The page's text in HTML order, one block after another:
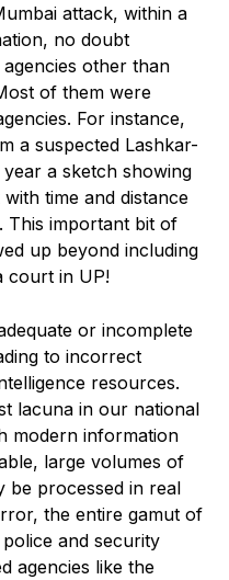
attack, within a
no doubt
other than
of them were
For instance,
a suspected Lashkar-
a sketch showing
time and distance
This important bit of
up beyond including
court in UP!
or incomplete
to incorrect
resources.
lacuna in our national
modern information
large volumes of
be processed in real
the entire gamut of
and security
agencies like the